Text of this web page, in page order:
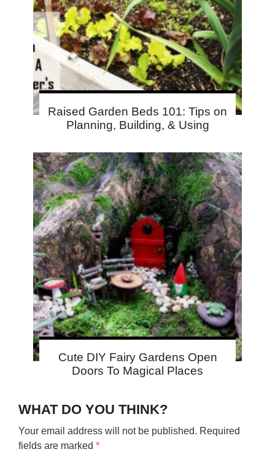
Raised Garden Beds 101: Tips on
Planning, Building, & Using
Cute DIY Fairy Gardens Open
Doors To Magical Places
WHAT DO YOU THINK?
Your email address will not be published. Required
fields are marked *